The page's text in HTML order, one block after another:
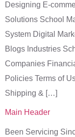
Designing E-
Solutions School
System Digital
Blogs Industries
Companies
Policies Terms of
Shipping & […]
Main Header
Been Servicing